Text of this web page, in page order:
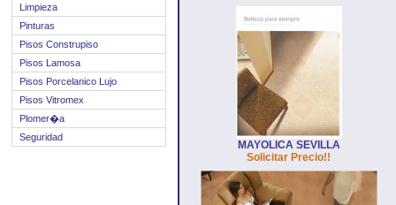
Limpieza
Pinturas
Pisos Construpiso
Pisos Lamosa
Pisos Porcelanico Lujo
Pisos Vitromex
Plomer�a
Seguridad
MAYOLICA SEVILLA
Solicitar Precio!!